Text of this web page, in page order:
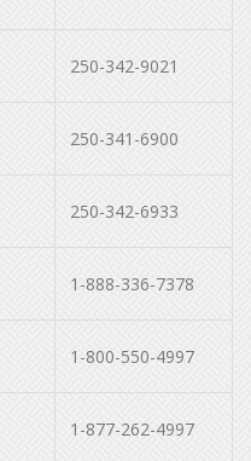
250-342-9021
250-341-6900
250-342-6933
1-888-336-7378
1-800-550-4997
1-877-262-4997